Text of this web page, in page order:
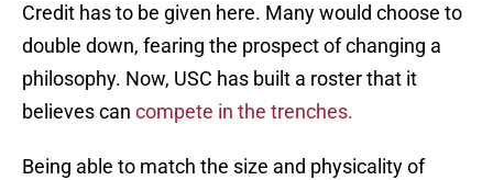
Credit has to be given here. Many would choose to
double down, fearing the prospect of changing a
philosophy. Now, USC has built a roster that it
believes can compete in the trenches.
Being able to match the size and physicality of